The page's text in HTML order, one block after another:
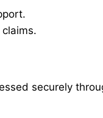
securely